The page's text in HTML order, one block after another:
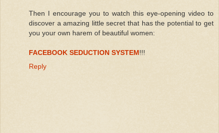
Then I encourage you to watch this eye-opening video to
discover a amazing little secret that has the potential to get
you your own harem of beautiful women:
FACEBOOK SEDUCTION SYSTEM!!!
Reply